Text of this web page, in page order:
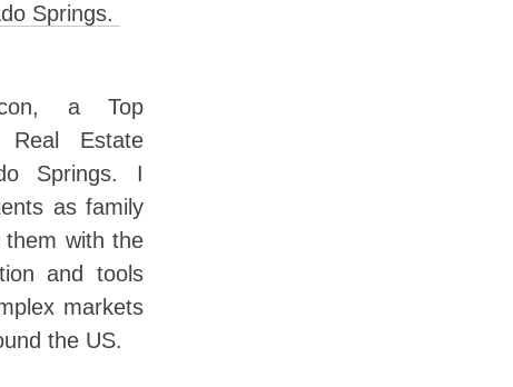
Springs.
a Top
Real Estate
Springs. I
as family
with the
and tools
markets
the US.